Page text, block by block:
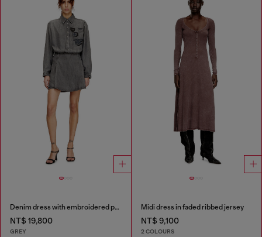
Denim dress with embroidered patches
NT$ 19,800
GREY
Midi dress in faded ribbed jersey
NT$ 9,100
2 COLOURS